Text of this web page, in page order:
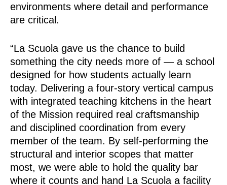
environments where detail and performance
are critical.
“La Scuola gave us the chance to build
something the city needs more of — a school
designed for how students actually learn
today. Delivering a four-story vertical campus
with integrated teaching kitchens in the heart
of the Mission required real craftsmanship
and disciplined coordination from every
member of the team. By self-performing the
structural and interior scopes that matter
most, we were able to hold the quality bar
where it counts and hand La Scuola a facility